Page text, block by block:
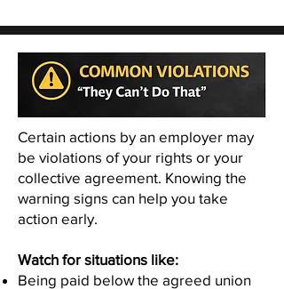
Certain actions by an employer may
be violations of your rights or your
collective agreement. Knowing the
warning signs can help you take
action early.
Watch for situations like:
Being paid below the agreed union